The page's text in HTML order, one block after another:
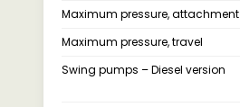
Maximum pressure, attachment
Maximum pressure, travel
Swing pumps – Diesel version